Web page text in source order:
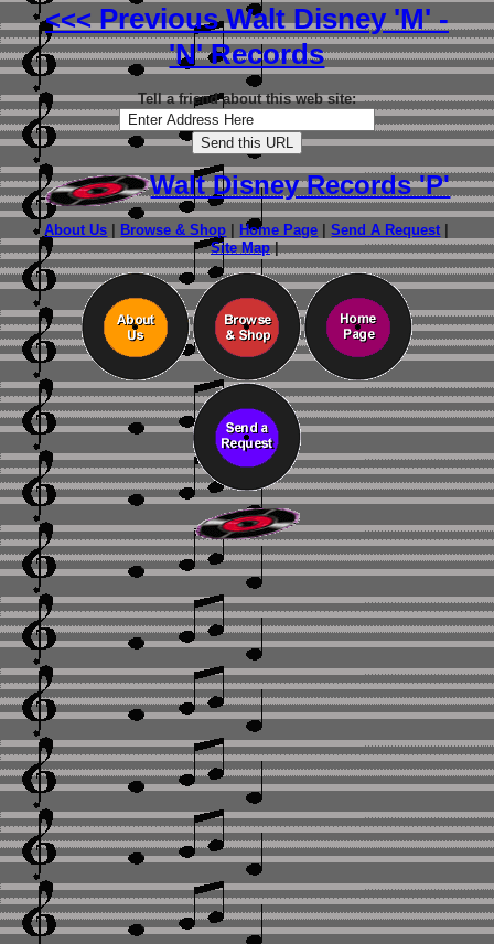
<<<Previous Walt Disney 'M' -
'N' Records
Tell a friend about this web site:
Walt Disney Records 'P'
About Us Browse & Shop Home Page |Send A Request
Site Map|